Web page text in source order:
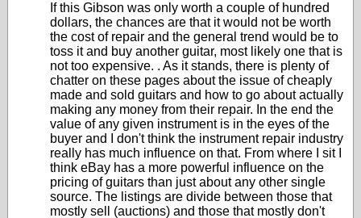
If this Gibson was only worth a couple of hundred
dollars, the chances are that it would not be worth
the cost of repair and the general trend would be to
toss it and buy another guitar, most likely one that is
not too expensive. . As it stands, there is plenty of
chatter on these pages about the issue of cheaply
made and sold guitars and how to go about actually
making any money from their repair. In the end the
value of any given instrument is in the eyes of the
buyer and I don't think the instrument repair industry
really has much influence on that. From where I sit I
think eBay has a more powerful influence on the
pricing of guitars than just about any other single
source. The listings are divide between those that
mostly sell (auctions) and those that mostly don't